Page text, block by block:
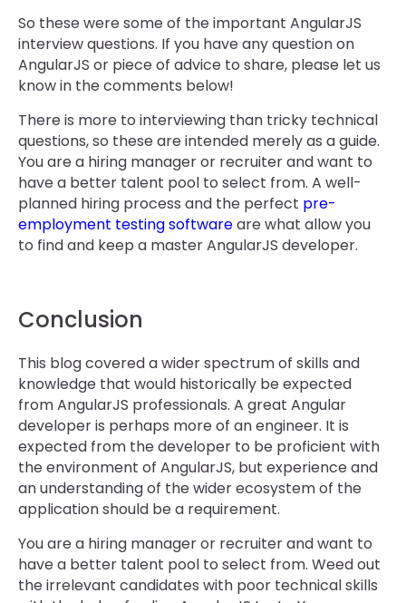
So these were some of the important AngularJS
interview questions. If you have any question on
AngularJS or piece of advice to share, please let us
know in the comments below!
There is more to interviewing than tricky technical
questions, so these are intended merely as a guide.
You are a hiring manager or recruiter and want to
have a better talent pool to select from. A well-
planned hiring process and the perfect pre-
employment testing softwareare what allow you
to find and keep a master AngularJS developer.
Conclusion
This blog covered a wider spectrum of skills and
knowledge that would historically be expected
from AngularJS professionals. A great Angular
developer is perhaps more of an engineer. It is
expected from the developer to be proficient with
the environment of AngularJS, but experience and
an understanding of the wider ecosystem of the
application should be a requirement.
You are a hiring manager or recruiter and want to
have a better talent pool to select from. Weed out
the irrelevant candidates with poor technical skills